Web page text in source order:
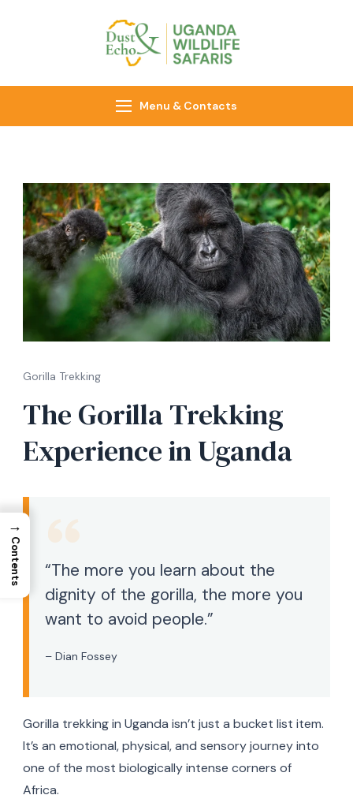
Menu & Contacts
Gorilla Trekking
The Gorilla Trekking
Experience in Uganda
“The more you learn about the
dignity of the gorilla, the more you
want to avoid people.”
– Dian Fossey
Gorilla trekking in Uganda isn’t just a bucket list item.
It’s an emotional, physical, and sensory journey into
one of the most biologically intense corners of
Africa.
→
Contents